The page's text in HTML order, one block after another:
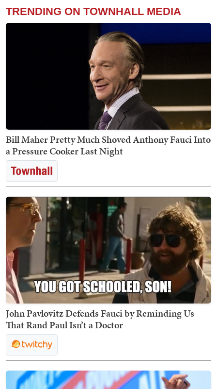
TRENDING ON TOWNHALL MEDIA
Bill Maher Pretty Much Shoved Anthony Fauci Into
a Pressure Cooker Last Night
John Pavlovitz Defends Fauci by Reminding Us
That Rand Paul Isn’t a Doctor